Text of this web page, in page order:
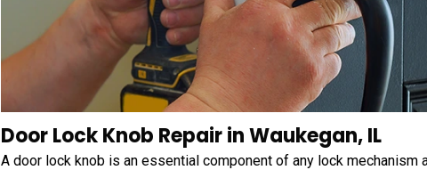
Door Lock Knob Repair in Waukegan, IL
A door lock knob is an essential component of any lock